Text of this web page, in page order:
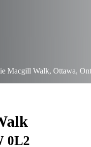
Macgill Walk, Ottawa,
0L2